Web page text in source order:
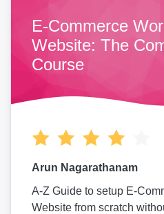
E-Commerce
Website: The
Course
Arun Nagarathanam
A-Z Guide to setup E-
Website from scratch